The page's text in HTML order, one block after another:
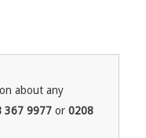
about any
367 9977or 0208